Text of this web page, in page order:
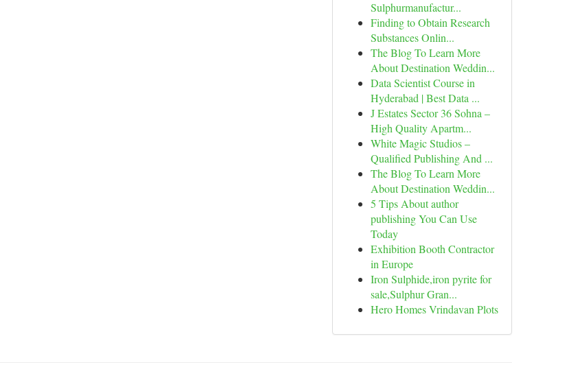
Sulphurmanufactur...
Finding to Obtain Research
Substances Onlin...
The Blog To Learn More
About Destination Weddin...
Data Scientist Course in
Hyderabad | Best Data ...
J Estates Sector 36 Sohna –
High Quality Apartm...
White Magic Studios –
Qualified Publishing And ...
The Blog To Learn More
About Destination Weddin...
5 Tips About author
publishing You Can Use
Today
Exhibition Booth Contractor
in Europe
Iron Sulphide,iron pyrite for
sale,Sulphur Gran...
Hero Homes Vrindavan Plots